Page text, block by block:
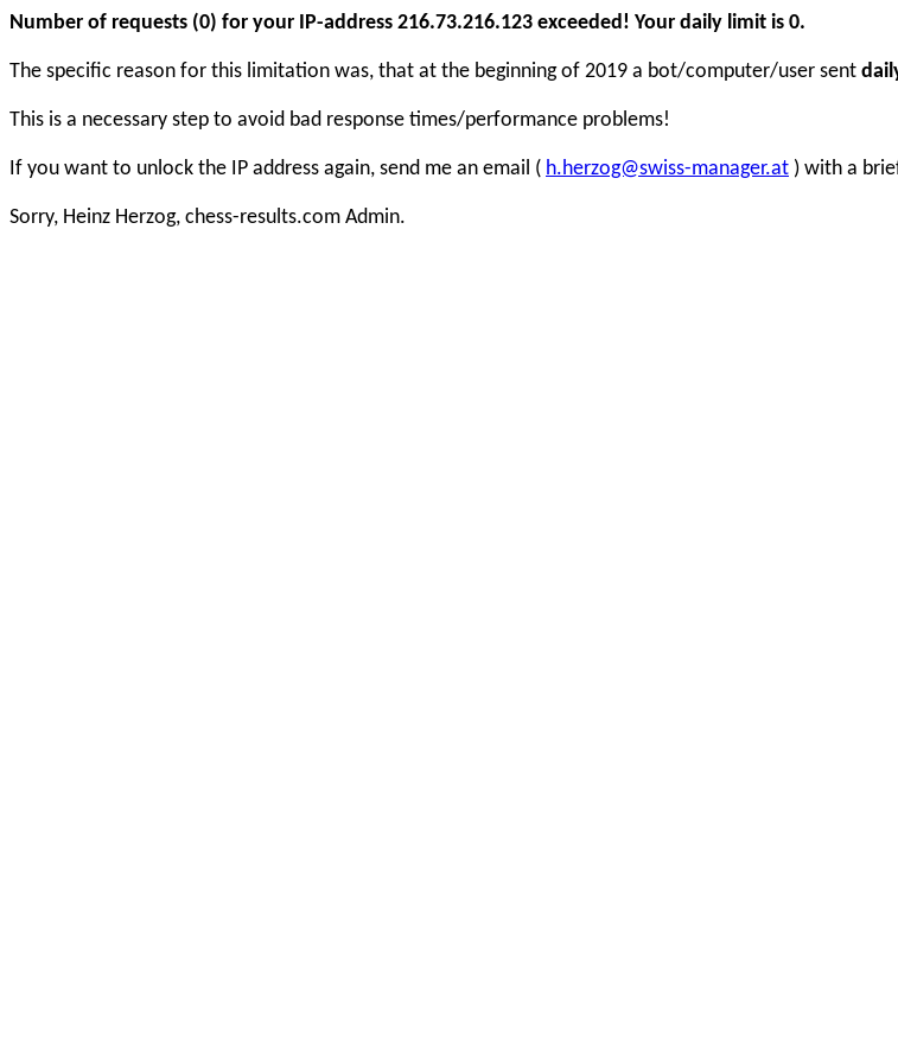
Number of requests (0) for your IP-address 216.73.216.123 exceeded! Your daily limit is 0.
The specific reason for this limitation was, that at the beginning of 2019 a bot/computer/user sent
This is a necessary step to avoid bad response times/performance problems!
If you want to unlock the IP address again, send me an email ( h.herzog@swiss-manager.at ) with a
Sorry, Heinz Herzog, chess-results.com Admin.